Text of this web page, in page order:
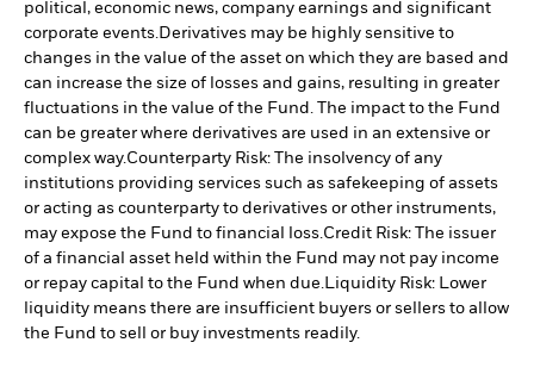
political, economic news, company earnings and significant
corporate events.Derivatives may be highly sensitive to
changes in the value of the asset on which they are based and
can increase the size of losses and gains, resulting in greater
fluctuations in the value of the Fund. The impact to the Fund
can be greater where derivatives are used in an extensive or
complex way.Counterparty Risk: The insolvency of any
institutions providing services such as safekeeping of assets
or acting as counterparty to derivatives or other instruments,
may expose the Fund to financial loss.Credit Risk: The issuer
of a financial asset held within the Fund may not pay income
or repay capital to the Fund when due.Liquidity Risk: Lower
liquidity means there are insufficient buyers or sellers to allow
the Fund to sell or buy investments readily.